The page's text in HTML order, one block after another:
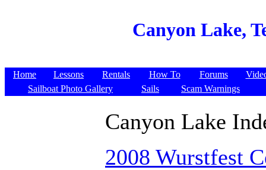
Canyon Lake,
Home Lessons Rentals How To Forums
Sailboat Photo Gallery
Sails Scam Warnings
Canyon Lake
2008 Wurstfest